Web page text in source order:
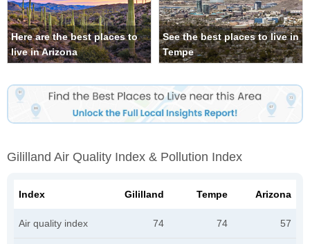
Here are the best places to
live in Arizona
See the best places to live in
Tempe
Gililland Air Quality Index & Pollution Index
Index Gililland Tempe Arizona
Air quality index 74 74 57